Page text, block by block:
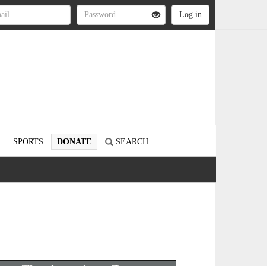
SPORTS DONATE SEARCH